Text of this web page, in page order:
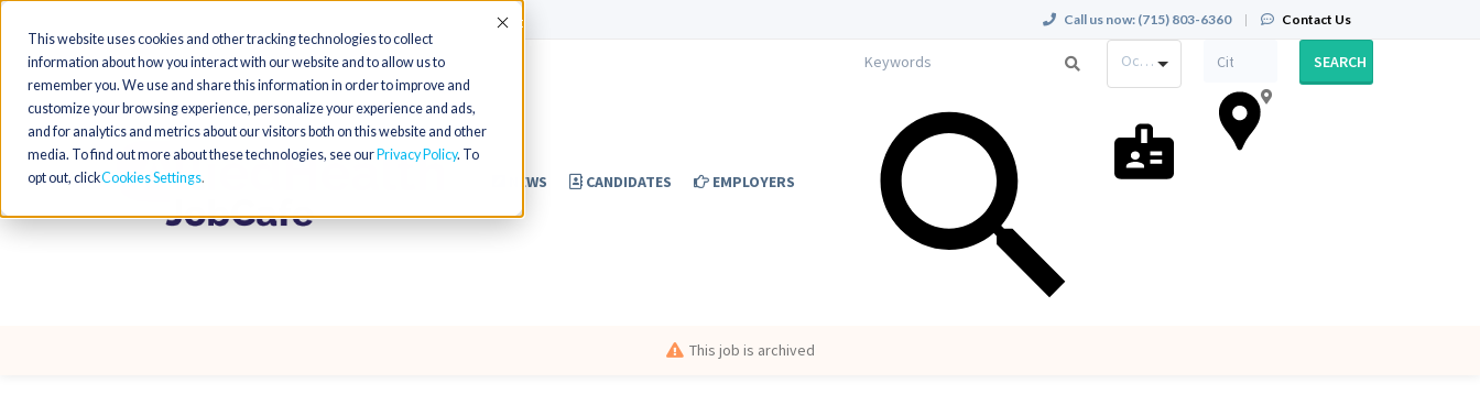
This website uses cookies and other tracking technologies to collect
information about how you interact with our website and to allow us to
remember you. We use and share this information in order to improve and
customize your browsing experience, personalize your experience and ads,
and for analytics and metrics about our visitors both on this website and other
media. To find out more about these technologies, see our Privacy Policy. To
opt out, clickCookies Settings
Accept Call us now: (715) 803-6360 | Contact Us
NEWS CANDIDATES EMPLOYERS
Occupation SEARCH
This job is archived